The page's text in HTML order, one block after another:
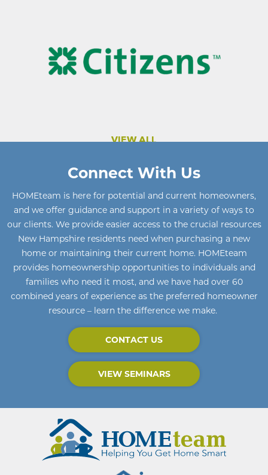
VIEW ALL
Connect With Us
HOMEteam is here for potential and current homeowners,
and we offer guidance and support in a variety of ways to
our clients. We provide easier access to the crucial resources
New Hampshire residents need when purchasing a new
home or maintaining their current home. HOMEteam
provides homeownership opportunities to individuals and
families who need it most, and we have had over 60
combined years of experience as the preferred homeowner
resource – learn the difference we make.
CONTACT US
VIEW SEMINARS